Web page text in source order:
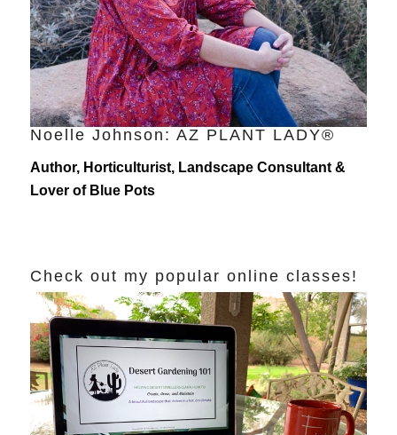
Noelle Johnson: AZ PLANT LADY®
Author, Horticulturist, Landscape Consultant &
Lover of Blue Pots
Check out my popular online classes!